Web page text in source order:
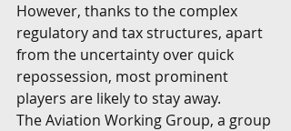
However, thanks to the complex
regulatory and tax structures, apart
from the uncertainty over quick
repossession, most prominent
players are likely to stay away.
The Aviation Working Group, a group